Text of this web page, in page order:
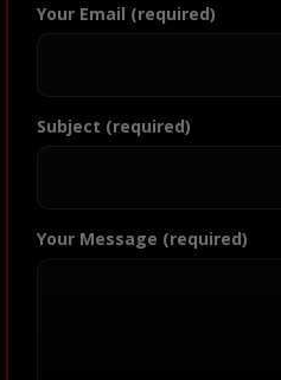
Your Email (required)
Subject (required)
Your Message (required)